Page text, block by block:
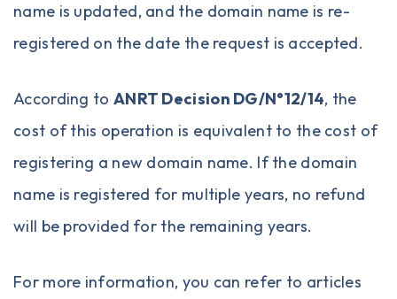
name is updated, and the domain name is re-
registered on the date the request is accepted.
According to ANRT Decision DG/N°12/14, the
cost of this operation is equivalent to the cost of
registering a new domain name. If the domain
name is registered for multiple years, no refund
will be provided for the remaining years.
For more information, you can refer to articles